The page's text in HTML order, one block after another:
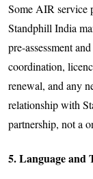
Some AIR service
Standphill India
pre-assessment
coordination,
renewal, and any
relationship with
partnership, not a
5. Language and